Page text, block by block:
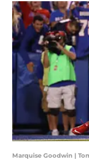
Marquise Goodwin |